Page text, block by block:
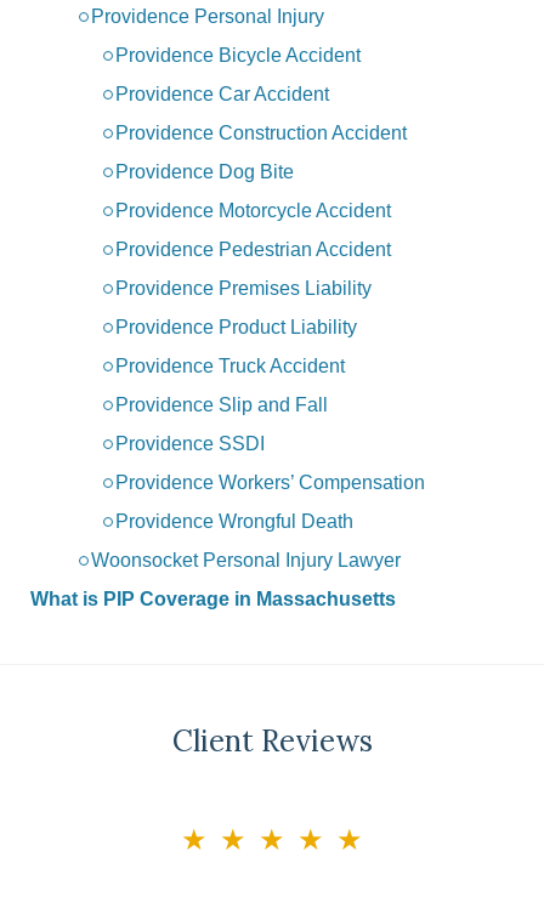
Providence Personal Injury
Providence Bicycle Accident
Providence Car Accident
Providence Construction Accident
Providence Dog Bite
Providence Motorcycle Accident
Providence Pedestrian Accident
Providence Premises Liability
Providence Product Liability
Providence Truck Accident
Providence Slip and Fall
Providence SSDI
Providence Workers’ Compensation
Providence Wrongful Death
Woonsocket Personal Injury Lawyer
What is PIP Coverage in Massachusetts
Client Reviews
★★★★★